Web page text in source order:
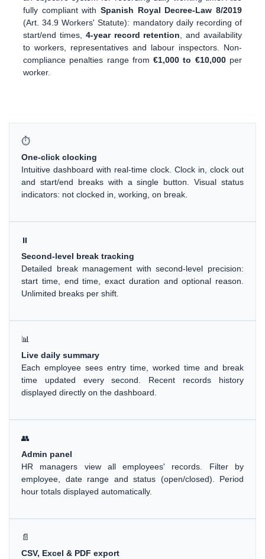
fully compliant with Spanish Royal Decree-Law 8/2019
(Art. 34.9 Workers' Statute): mandatory daily recording of
start/end times, 4-year record retention, and availability
to workers, representatives and labour inspectors. Non-
compliance penalties range from€1,000 to €10,000per
worker.
⏱
One-click clocking
Intuitive dashboard with real-time clock. Clock in, clock out
and start/end breaks with a single button. Visual status
indicators: not clocked in, working, on break.
⏸
Second-level break tracking
Detailed break management with second-level precision:
start time, end time, exact duration and optional reason.
Unlimited breaks per shift.
📊
Live daily summary
Each employee sees entry time, worked time and break
time updated every second. Recent records history
displayed directly on the dashboard.
👥
Admin panel
HR managers view all employees' records. Filter by
employee, date range and status (open/closed). Period
hour totals displayed automatically.
📄
CSV, Excel & PDF export